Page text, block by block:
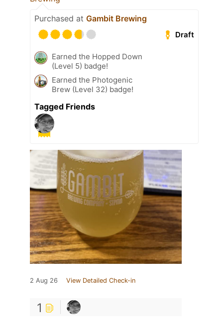
Purchased at Gambit Brewing
Draft
Earned the Hopped Down
(Level 5) badge!
Earned the Photogenic
Brew (Level 32) badge!
Tagged Friends
2 Aug 26 View Detailed Check-in
1